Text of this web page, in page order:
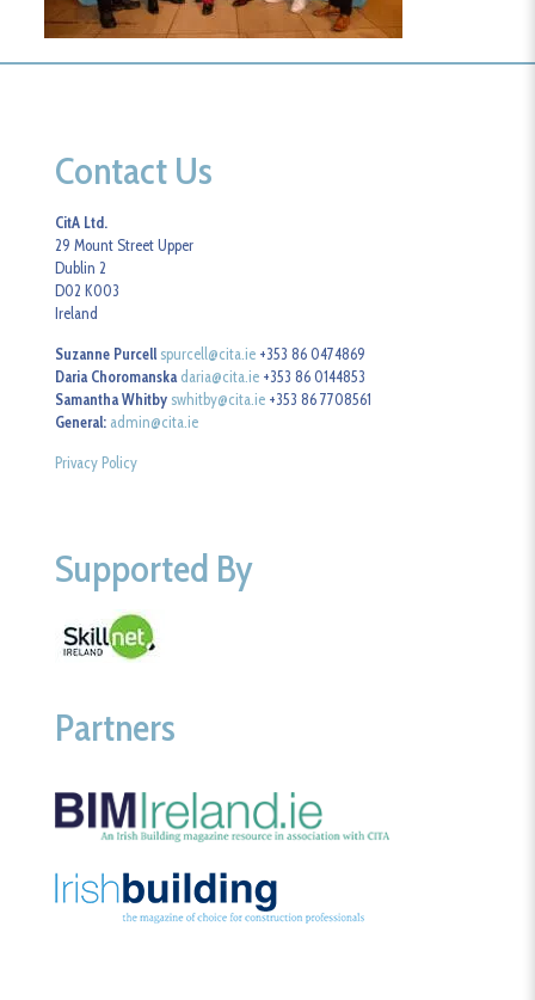
Contact Us
CitA Ltd.
29 Mount Street Upper
Dublin 2
D02 K003
Ireland
Suzanne Purcell spurcell@cita.ie +353 86 0474869
Daria Choromanska daria@cita.ie +353 86 0144853
Samantha Whitby swhitby@cita.ie +353 86 7708561
General: admin@cita.ie
Privacy Policy
Supported By
Partners